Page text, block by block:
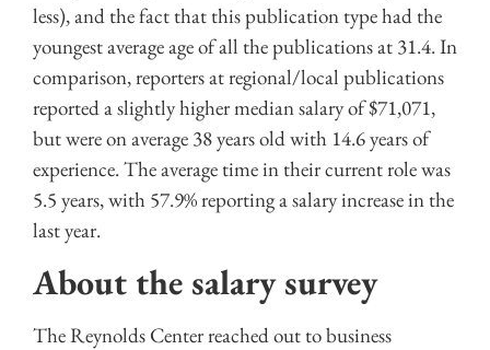
less), and the fact that this publication type had the
youngest average age of all the publications at 31.4. In
comparison, reporters at regional/local publications
reported a slightly higher median salary of $71,071,
but were on average 38 years old with 14.6 years of
experience. The average time in their current role was
5.5 years, with 57.9% reporting a salary increase in the
last year.
About the salary survey
The Reynolds Center reached out to business